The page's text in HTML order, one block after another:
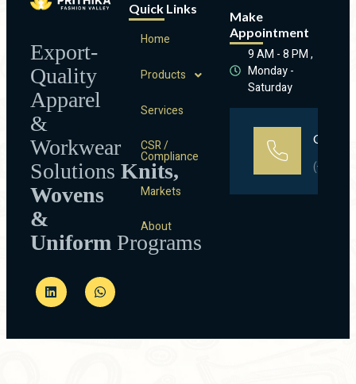
Export-
Quality
Apparel
&
Workwear
Solutions Knits,
Wovens
&
Uniform Programs
Quick Links
Home
Products
Services
CSR /
Compliance
Markets
About
Make
Appointment
9 AM - 8 PM ,
Monday -
Saturday
Call Us